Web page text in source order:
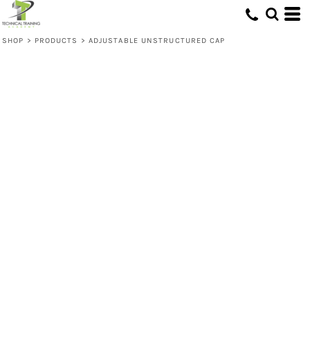
SHOP > PRODUCTS > ADJUSTABLE UNSTRUCTURED CAP